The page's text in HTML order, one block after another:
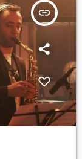
insert_link